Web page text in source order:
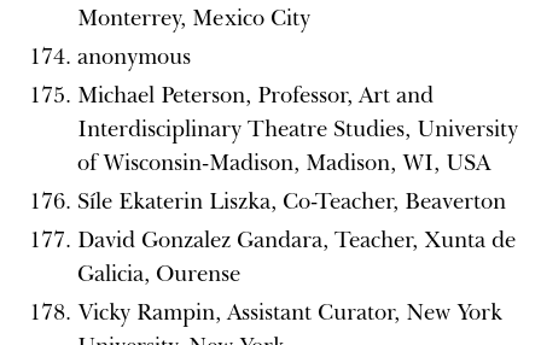
Monterrey, Mexico City
anonymous
Michael Peterson, Professor, Art and
Interdisciplinary Theatre Studies, University
of Wisconsin-Madison, Madison, WI, USA
Síle Ekaterin Liszka, Co-Teacher, Beaverton
David Gonzalez Gandara, Teacher, Xunta de
Galicia, Ourense
Vicky Rampin, Assistant Curator, New York